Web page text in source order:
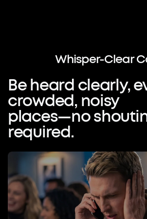
Be Heard
When they say 'I can't
breaks more than the
undermines your
Technology should
clarity,
Whisper-Clear
Be heard clearly,
crowded, noisy
places—no
required.